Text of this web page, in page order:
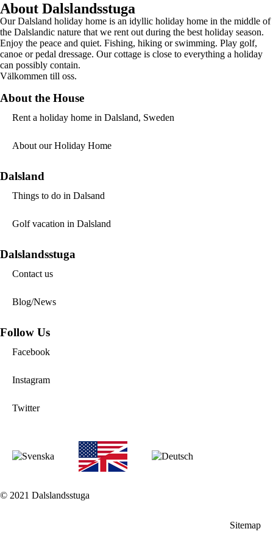
About Dalslandsstuga
Our Dalsland holiday home is an idyllic holiday home in the middle of
the Dalslandic nature that we rent out during the best holiday season.
Enjoy the peace and quiet. Fishing, hiking or swimming. Play golf,
canoe or pedal dressage. Our cottage is close to everything a holiday
can possibly contain.
Välkommen till oss.
About the House
Rent a holiday home in Dalsland, Sweden
About our Holiday Home
Dalsland
Things to do in Dalsand
Golf vacation in Dalsland
Dalslandsstuga
Contact us
Blog/News
Follow Us
Facebook
Instagram
Twitter
© 2021 Dalslandsstuga
Sitemap